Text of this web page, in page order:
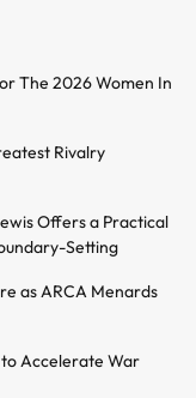
The 2026 Women In
Rivalry
Offers a Practical
Setting
as ARCA Menards
Accelerate War